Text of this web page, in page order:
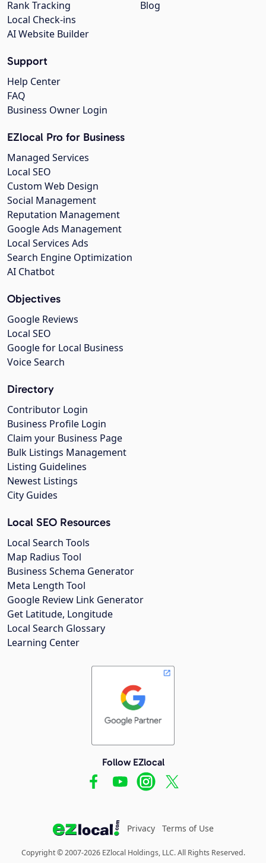
Blog
Rank Tracking
Local Check-ins
AI Website Builder
Support
Help Center
FAQ
Business Owner Login
EZlocal Pro for Business
Managed Services
Local SEO
Custom Web Design
Social Management
Reputation Management
Google Ads Management
Local Services Ads
Search Engine Optimization
AI Chatbot
Objectives
Google Reviews
Local SEO
Google for Local Business
Voice Search
Directory
Contributor Login
Business Profile Login
Claim your Business Page
Bulk Listings Management
Listing Guidelines
Newest Listings
City Guides
Local SEO Resources
Local Search Tools
Map Radius Tool
Business Schema Generator
Meta Length Tool
Google Review Link Generator
Get Latitude, Longitude
Local Search Glossary
Learning Center
Follow EZlocal
Privacy Terms of Use
Copyright © 2007-2026 EZlocal Holdings, LLC. All Rights Reserved.